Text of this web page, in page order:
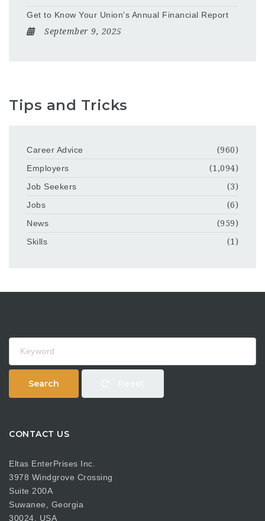
Get to Know Your Union’s Annual Financial Report
September 9, 2025
Tips and Tricks
Career Advice
(960)
Employers
(1,094)
Job Seekers
(3)
Jobs
(6)
News
(959)
Skills
(1)
Search
CONTACT US
Eltas EnterPrises Inc.
3978 Windgrove Crossing
Suite 200A
Suwanee, Georgia
30024, USA